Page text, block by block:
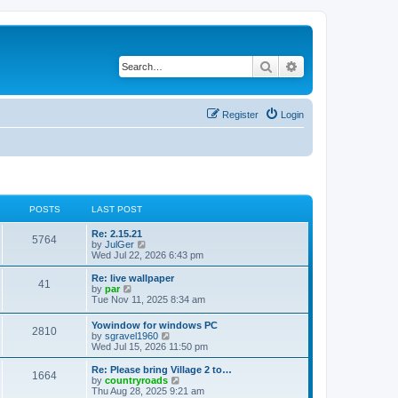
Search
Login
Register
POSTS LAST POST
5764
Re: 2.15.21
by JulGer
i
e
w
t
h
l
a
t
e
s
t
p
o
Wed Jul 22, 2026 6:43 pm
41
Re: live wallpaper
by par
i
t
h
e
l
a
t
e
Tue Nov 11, 2025 8:34 am
2810
Yowindow for windows PC
by sgravel1960
i
e
w
t
h
Wed Jul 15, 2026 11:50 pm
1664
Re: Please bring Village 2 to…
by countryroads
i
Thu Aug 28, 2025 9:21 am